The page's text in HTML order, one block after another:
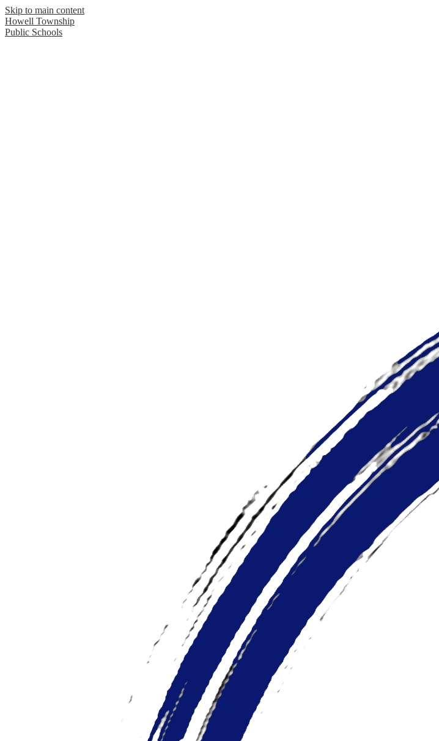
Skip to main content
Howell Township
Public Schools